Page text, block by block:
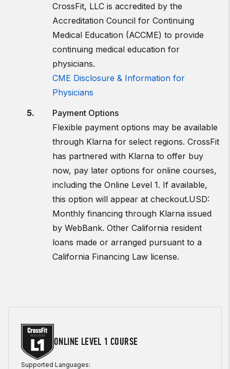
CrossFit, LLC is accredited by the
Accreditation Council for Continuing
Medical Education (ACCME) to provide
continuing medical education for
physicians.
CME Disclosure & Information for
Physicians
Payment Options
Flexible payment options may be available
through Klarna for select regions. CrossFit
has partnered with Klarna to offer buy
now, pay later options for online courses,
including the Online Level 1. If available,
this option will appear at checkout.USD:
Monthly financing through Klarna issued
by WebBank. Other California resident
loans made or arranged pursuant to a
California Financing Law license.
ONLINE LEVEL 1 COURSE
Supported Languages: